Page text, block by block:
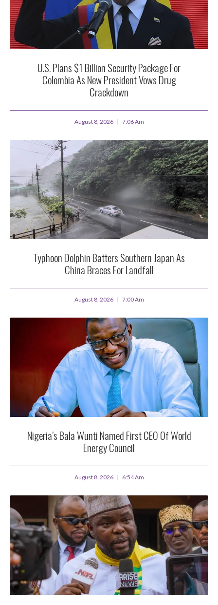
U.S. Plans $1 Billion Security Package For
Colombia As New President Vows Drug
Crackdown
August 8, 2026 7:06 Am
Typhoon Dolphin Batters Southern Japan As
China Braces For Landfall
August 8, 2026 7:00 Am
Nigeria’s Bala Wunti Named First CEO Of World
Energy Council
August 8, 2026 6:54 Am